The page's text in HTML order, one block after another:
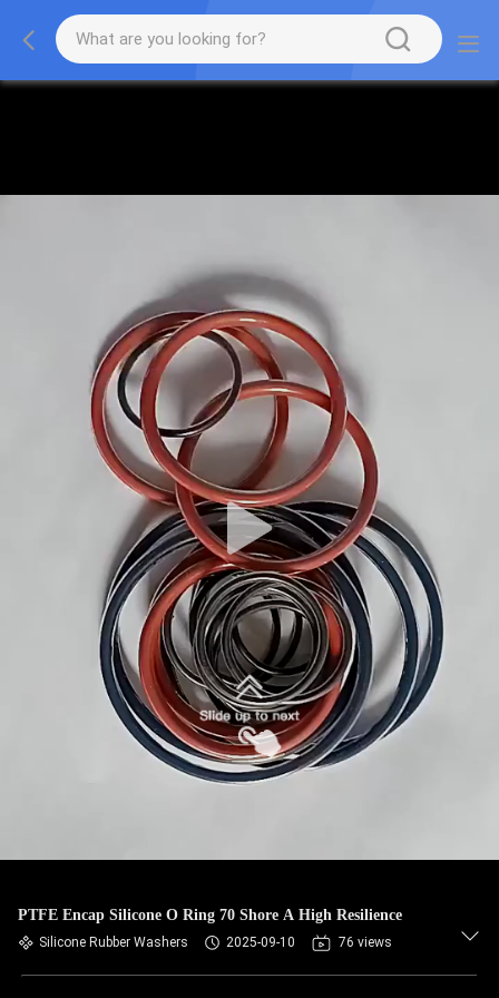
PTFE Encap Silicone O Ring 70 Shore A High Resilience
Silicone Rubber Washers 2025-09-10 76 views